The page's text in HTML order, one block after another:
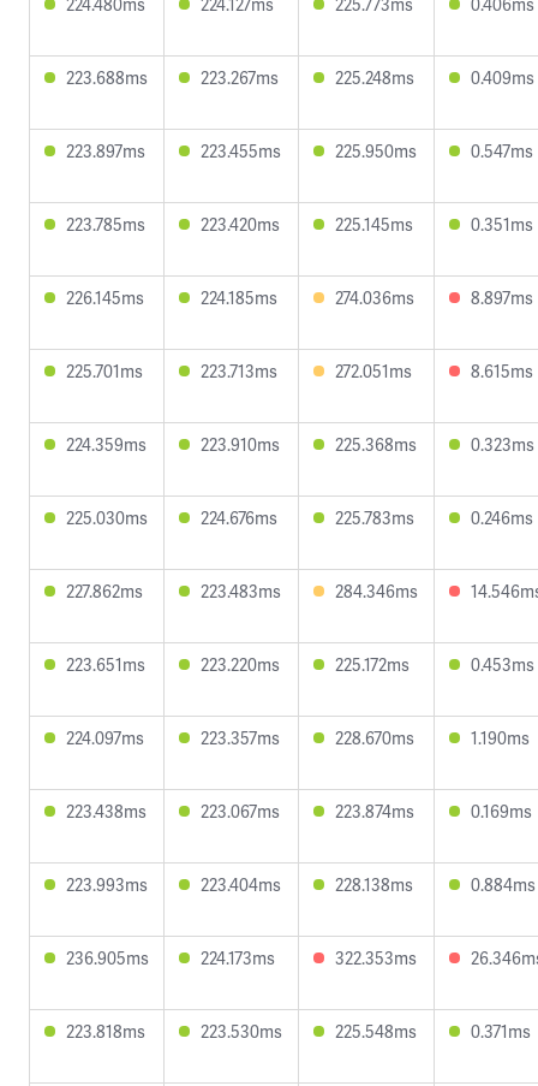
223.688ms 223.267ms 225.248ms 0.409ms
223.897ms 223.455ms 225.950ms 0.547ms
223.785ms 223.420ms 225.145ms 0.351ms
226.145ms 224.185ms 274.036ms 8.897ms
225.701ms 223.713ms 272.051ms 8.615ms
224.359ms 223.910ms 225.368ms 0.323ms
225.030ms 224.676ms 225.783ms 0.246ms
227.862ms 223.483ms 284.346ms
223.651ms 223.220ms 225.172ms 0.453ms
224.097ms 223.357ms 228.670ms 1.190ms
223.438ms 223.067ms 223.874ms 0.169ms
223.993ms 223.404ms 228.138ms 0.884ms
236.905ms 224.173ms 322.353ms
223.818ms 223.530ms 225.548ms 0.371ms